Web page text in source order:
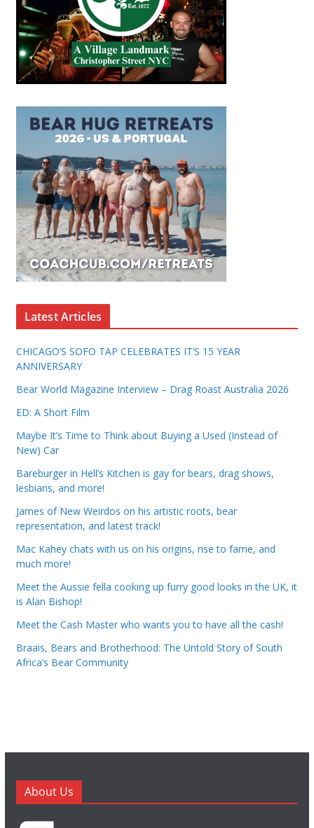
Latest Articles
CHICAGO’S SOFO TAP CELEBRATES IT’S 15 YEAR
ANNIVERSARY
Bear World Magazine Interview – Drag Roast Australia 2026
ED: A Short Film
Maybe It’s Time to Think about Buying a Used (Instead of
New) Car
Bareburger in Hell’s Kitchen is gay for bears, drag shows,
lesbians, and more!
James of New Weirdos on his artistic roots, bear
representation, and latest track!
Mac Kahey chats with us on his origins, rise to fame, and
much more!
Meet the Aussie fella cooking up furry good looks in the UK, it
is Alan Bishop!
Meet the Cash Master who wants you to have all the cash!
Braais, Bears and Brotherhood: The Untold Story of South
Africa’s Bear Community
About Us